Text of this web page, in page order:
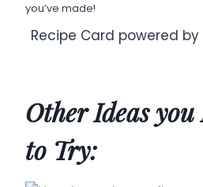
you’ve made!
Recipe Card powered by
Other Ideas
to Try: